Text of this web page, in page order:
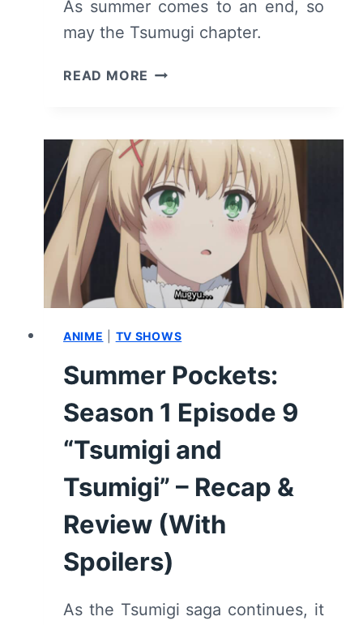
As summer comes to an end, so
may the Tsumugi chapter.
READ MORE SUMMER
EPISODE
10
“A
LIFETIME’S
OF
SUMMER
BREAKS”
RECAP
REVIEW
SPOILERS)
ANIME TV SHOWS
Summer Pockets:
Season 1 Episode 9
“Tsumigi and
Tsumigi” – Recap &
Review (With
Spoilers)
As the Tsumigi saga continues, it